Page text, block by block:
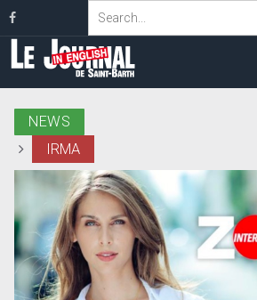
NEWS
IRMA